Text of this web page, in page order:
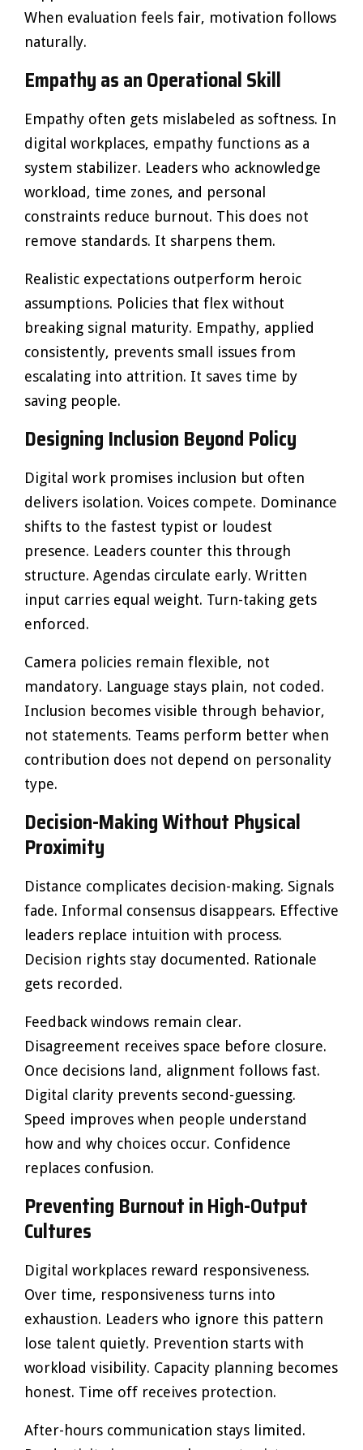
When evaluation feels fair, motivation follows
naturally.
Empathy as an Operational Skill
Empathy often gets mislabeled as softness. In
digital workplaces, empathy functions as a
system stabilizer. Leaders who acknowledge
workload, time zones, and personal
constraints reduce burnout. This does not
remove standards. It sharpens them.
Realistic expectations outperform heroic
assumptions. Policies that flex without
breaking signal maturity. Empathy, applied
consistently, prevents small issues from
escalating into attrition. It saves time by
saving people.
Designing Inclusion Beyond Policy
Digital work promises inclusion but often
delivers isolation. Voices compete. Dominance
shifts to the fastest typist or loudest
presence. Leaders counter this through
structure. Agendas circulate early. Written
input carries equal weight. Turn-taking gets
enforced.
Camera policies remain flexible, not
mandatory. Language stays plain, not coded.
Inclusion becomes visible through behavior,
not statements. Teams perform better when
contribution does not depend on personality
type.
Decision-Making Without Physical
Proximity
Distance complicates decision-making. Signals
fade. Informal consensus disappears. Effective
leaders replace intuition with process.
Decision rights stay documented. Rationale
gets recorded.
Feedback windows remain clear.
Disagreement receives space before closure.
Once decisions land, alignment follows fast.
Digital clarity prevents second-guessing.
Speed improves when people understand
how and why choices occur. Confidence
replaces confusion.
Preventing Burnout in High-Output
Cultures
Digital workplaces reward responsiveness.
Over time, responsiveness turns into
exhaustion. Leaders who ignore this pattern
lose talent quietly. Prevention starts with
workload visibility. Capacity planning becomes
honest. Time off receives protection.
After-hours communication stays limited.